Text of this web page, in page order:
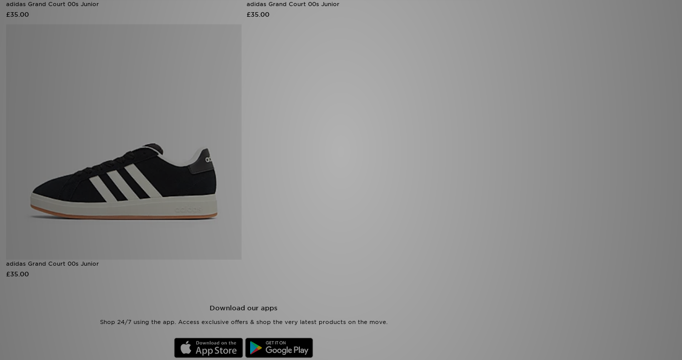
adidas Grand Court 00s Junior
£35.00
adidas Grand Court 00s Junior
£35.00
adidas Grand Court 00s Junior
£35.00
Download our apps
Shop 24/7 using the app. Access exclusive offers & shop the very latest products on the move.